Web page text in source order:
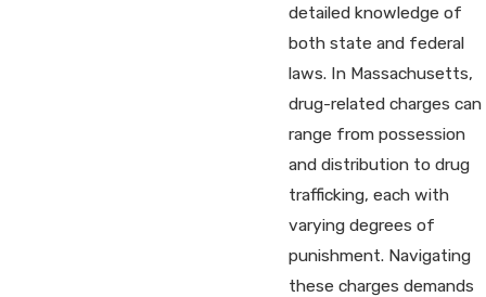
detailed knowledge of
both state and federal
laws. In Massachusetts,
drug-related charges can
range from possession
and distribution to drug
trafficking, each with
varying degrees of
punishment. Navigating
these charges demands